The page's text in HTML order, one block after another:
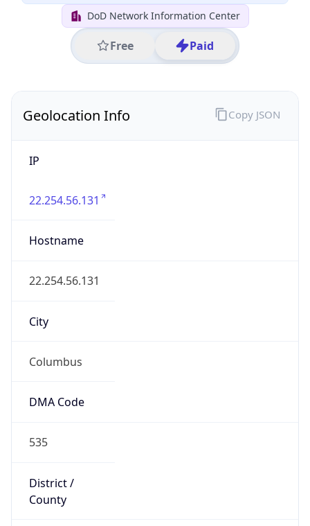
DoD Network Information Center
Free Paid
Geolocation Info
IP
22.254.56.131
Hostname
22.254.56.131
City
Columbus
DMA Code
535
District /
County
Copy JSON